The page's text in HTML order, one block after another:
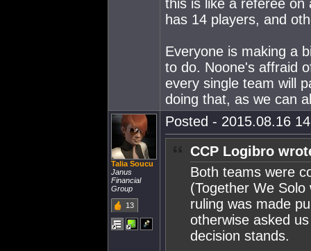
this is like a referee
has 14 players, and
Everyone is making a
to do. Noone's affraid
every single team will
doing that, as we can
Talia Soucu
Janus
Financial
Group
13
Posted - 2015.08.16
CCP Logibro
Both teams were
(Together We
ruling was made
otherwise asked
decision stands.